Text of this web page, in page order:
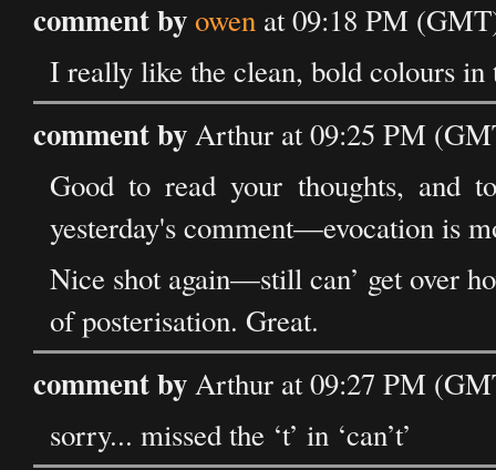
comment byowen at 09:18 PM
I really like the clean, bold colours in
comment byArthur at 09:25 PM
Good to read your thoughts, and
yesterday's comment—evocation is
Nice shot again—still can’ get over
of posterisation. Great.
comment byArthur at 09:27 PM
sorry... missed the ‘t’ in ‘can’t’